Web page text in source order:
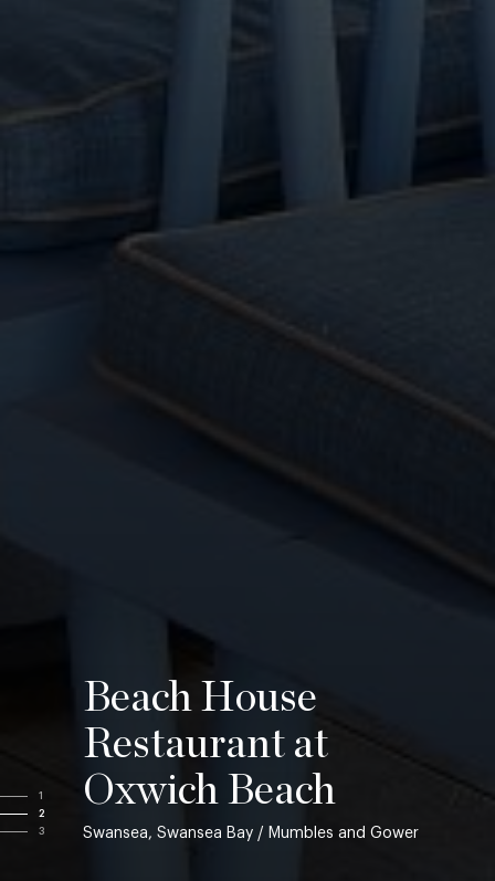
1
2
3
Beach House
Restaurant at
Oxwich Beach
Swansea, Swansea Bay / Mumbles and Gower